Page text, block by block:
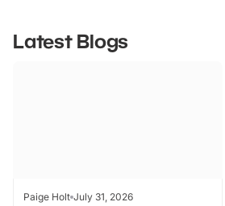
Latest Blogs
Paige Holt July 31, 2026